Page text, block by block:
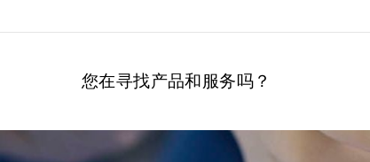
您在寻找产品和服务吗？